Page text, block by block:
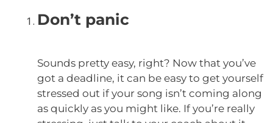
Don’t panic
Sounds pretty easy, right? Now that you’ve
got a deadline, it can be easy to get yourself
stressed out if your song isn’t coming along
as quickly as you might like. If you’re really